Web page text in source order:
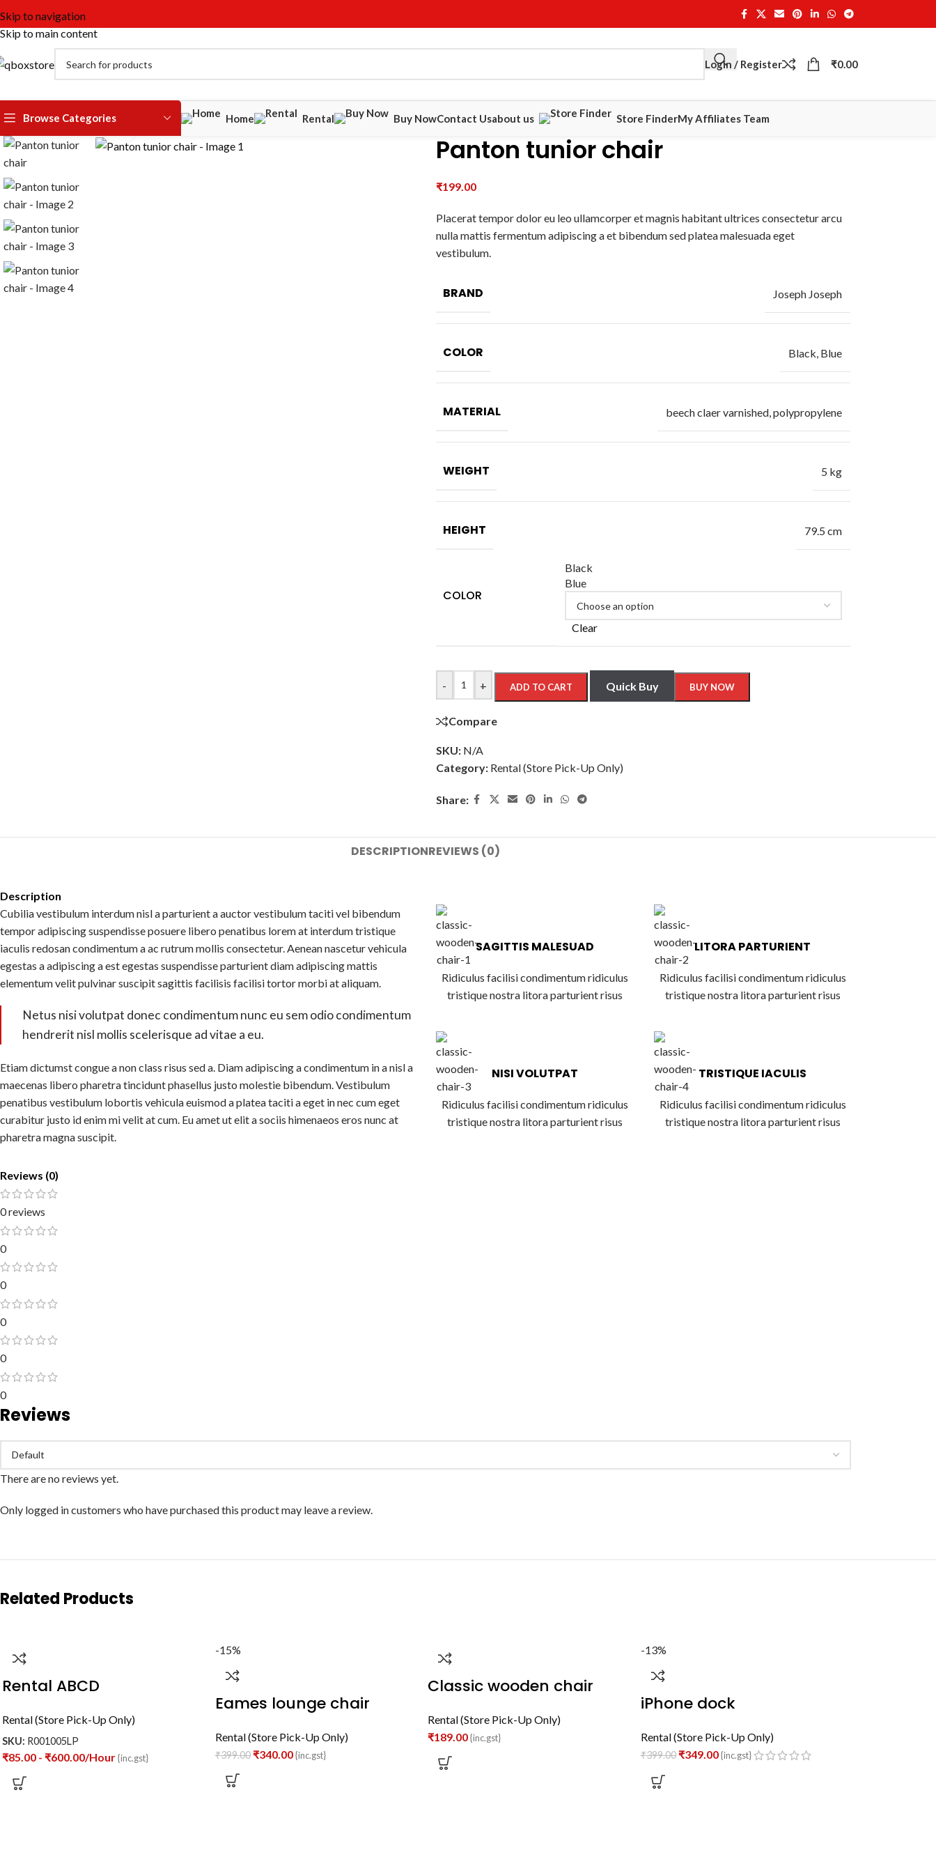
Skip to navigation
Skip to main content
Login / Register ₹0.00
Browse Categories Home Rental Buy NowContact Usabout us Store FinderMy Affiliates Team
Click to enlarge
Panton tunior chair
₹199.00
Placerat tempor dolor eu leo ullamcorper et magnis habitant ultrices consectetur arcu
nulla mattis fermentum adipiscing a et bibendum sed platea malesuada eget
vestibulum.
BRAND Joseph Joseph
COLOR Black Blue
MATERIAL beech claer varnished, polypropylene
WEIGHT 5 kg
HEIGHT 79.5 cm
COLOR
Black
Blue
Clear
- + ADD TO CART Quick Buy BUY NOW
Compare
SKU: N/A
Category: Rental (Store Pick-Up Only)
Share:
DESCRIPTIONREVIEWS (0)
Description
Cubilia vestibulum interdum nisl a parturient a auctor vestibulum taciti vel bibendum
tempor adipiscing suspendisse posuere libero penatibus lorem at interdum tristique
iaculis redosan condimentum a ac rutrum mollis consectetur. Aenean nascetur vehicula
egestas a adipiscing a est egestas suspendisse parturient diam adipiscing mattis
elementum velit pulvinar suscipit sagittis facilisis facilisi tortor morbi at aliquam.
Netus nisi volutpat donec condimentum nunc eu sem odio condimentum
hendrerit nisl mollis scelerisque ad vitae a eu.
Etiam dictumst congue a non class risus sed a. Diam adipiscing a condimentum in a nisl a
maecenas libero pharetra tincidunt phasellus justo molestie bibendum. Vestibulum
penatibus vestibulum lobortis vehicula euismod a platea taciti a eget in nec cum eget
curabitur justo id enim mi velit at cum. Eu amet ut elit a sociis himenaeos eros nunc at
pharetra magna suscipit.
SAGITTIS MALESUAD
Ridiculus facilisi condimentum ridiculus
tristique nostra litora parturient risus
LITORA PARTURIENT
Ridiculus facilisi condimentum ridiculus
tristique nostra litora parturient risus
NISI VOLUTPAT
Ridiculus facilisi condimentum ridiculus
tristique nostra litora parturient risus
TRISTIQUE IACULIS
Ridiculus facilisi condimentum ridiculus
tristique nostra litora parturient risus
Reviews (0)
0 reviews
0
0
0
0
0
Reviews
There are no reviews yet.
Only logged in customers who have purchased this product may leave a review.
Related Products
Rental ABCD
Rental (Store Pick-Up Only)
SKU: R001005LP
₹85.00 - ₹600.00/Hour{inc.gst}
-15%
Eames lounge chair
Rental (Store Pick-Up Only)
₹399.00 ₹340.00 {inc.gst}
Classic wooden chair
Rental (Store Pick-Up Only)
₹189.00{inc.gst}
-13%
iPhone dock
Rental (Store Pick-Up Only)
₹399.00 ₹349.00 {inc.gst}